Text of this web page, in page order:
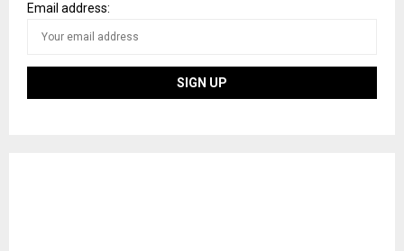
Email address: